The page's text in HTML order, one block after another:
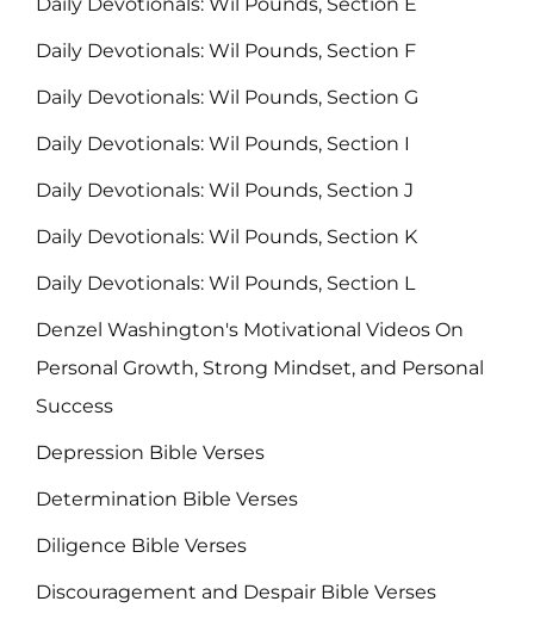
Daily Devotionals: Wil Pounds, Section F
Daily Devotionals: Wil Pounds, Section G
Daily Devotionals: Wil Pounds, Section I
Daily Devotionals: Wil Pounds, Section J
Daily Devotionals: Wil Pounds, Section K
Daily Devotionals: Wil Pounds, Section L
Denzel Washington's Motivational Videos On
Personal Growth, Strong Mindset, and Personal
Success
Depression Bible Verses
Determination Bible Verses
Diligence Bible Verses
Discouragement and Despair Bible Verses